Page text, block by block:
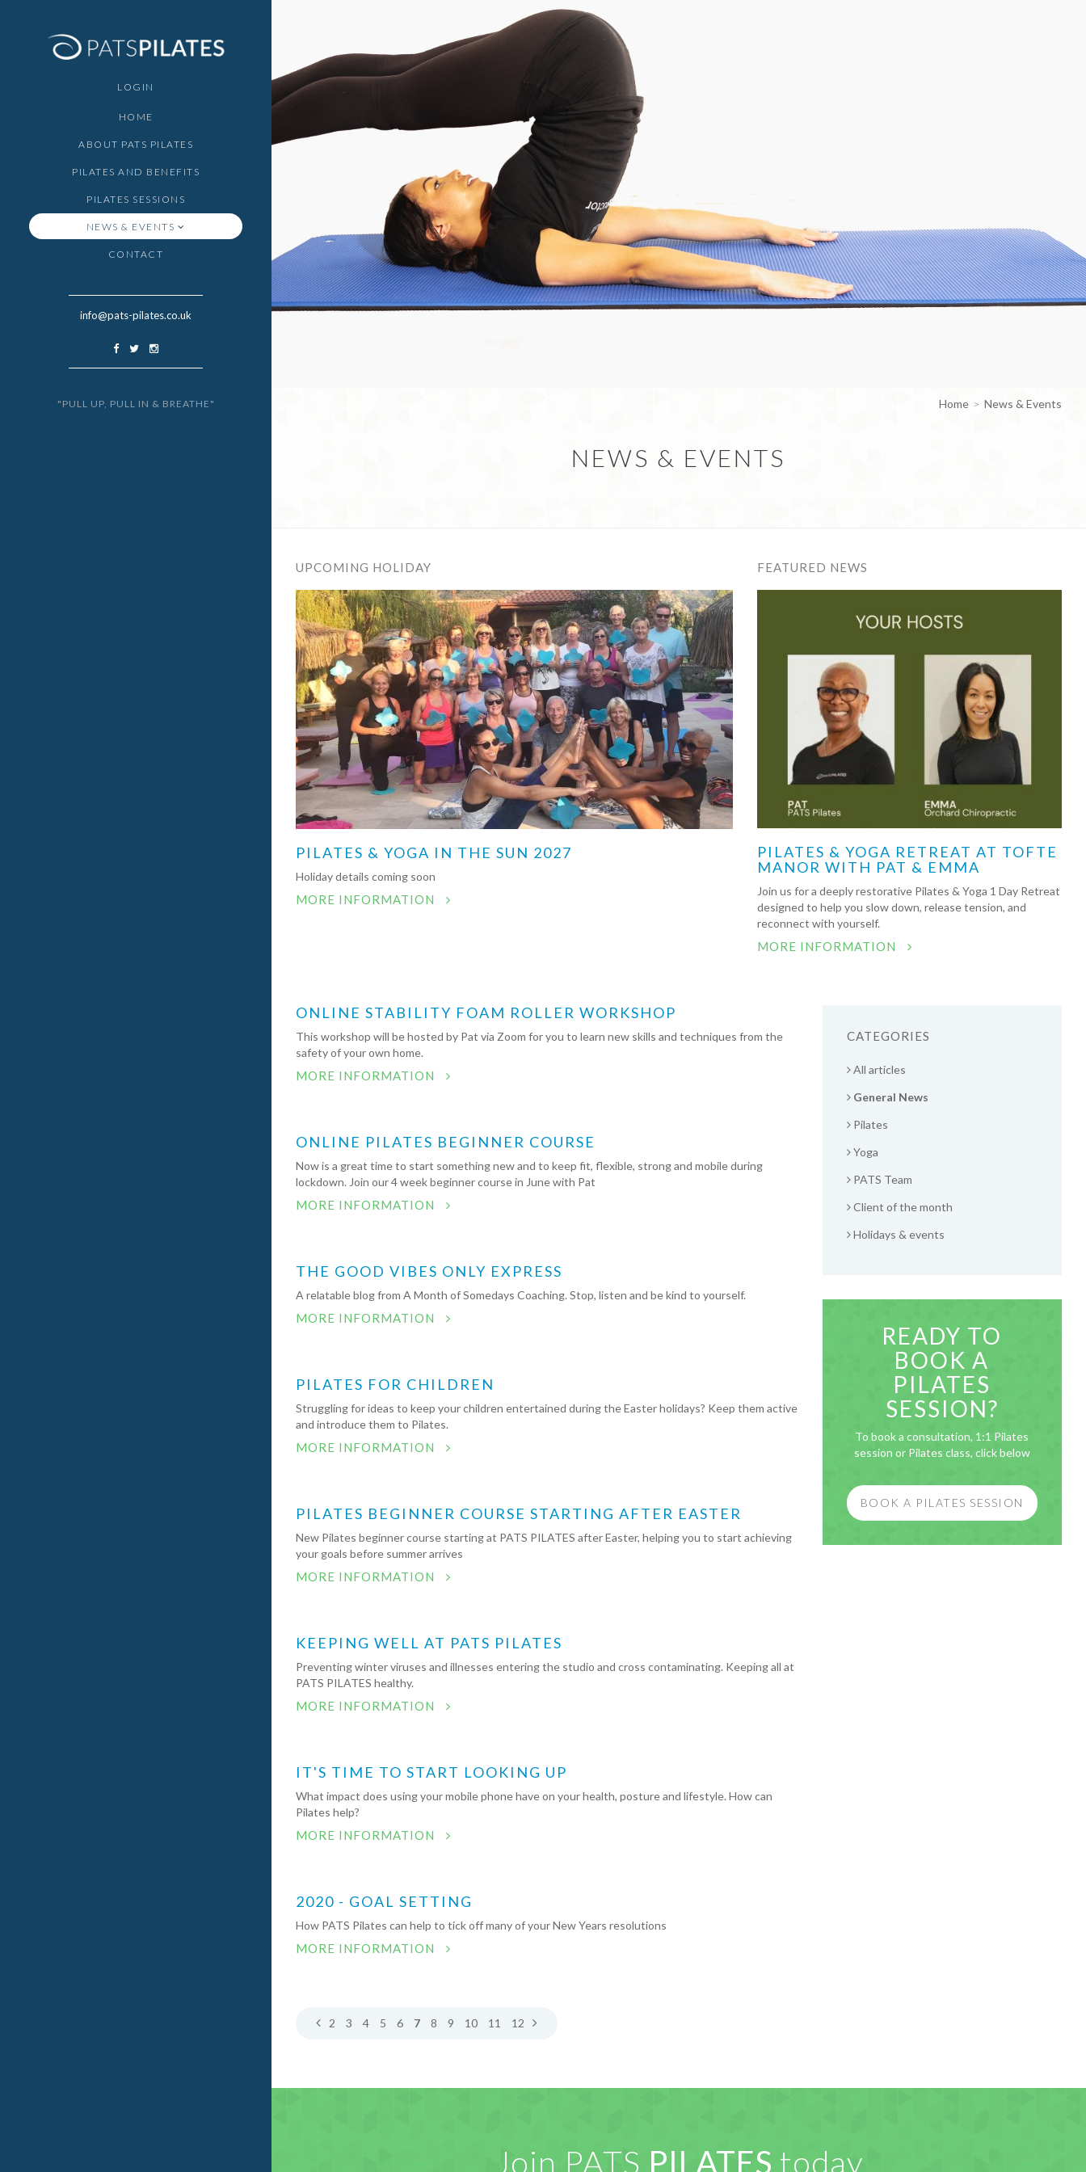
LOGIN
HOME
ABOUT PATS PILATES
PILATES AND BENEFITS
PILATES SESSIONS
NEWS & EVENTS
CONTACT
info@pats-pilates.co.uk
"PULL UP, PULL IN & BREATHE" Home News & Events
NEWS & EVENTS
UPCOMING HOLIDAY
PILATES & YOGA IN THE SUN 2027
Holiday details coming soon
MORE INFORMATION
FEATURED NEWS
PILATES & YOGA RETREAT AT TOFTE
MANOR WITH PAT & EMMA
Join us for a deeply restorative Pilates & Yoga 1 Day Retreat
designed to help you slow down, release tension, and
reconnect with yourself.
MORE INFORMATION
ONLINE STABILITY FOAM ROLLER WORKSHOP
This workshop will be hosted by Pat via Zoom for you to learn new skills and techniques from the
safety of your own home.
MORE INFORMATION
ONLINE PILATES BEGINNER COURSE
Now is a great time to start something new and to keep fit, flexible, strong and mobile during
lockdown. Join our 4 week beginner course in June with Pat
MORE INFORMATION
THE GOOD VIBES ONLY EXPRESS
A relatable blog from A Month of Somedays Coaching. Stop, listen and be kind to yourself.
MORE INFORMATION
PILATES FOR CHILDREN
Struggling for ideas to keep your children entertained during the Easter holidays? Keep them active
and introduce them to Pilates.
MORE INFORMATION
PILATES BEGINNER COURSE STARTING AFTER EASTER
New Pilates beginner course starting at PATS PILATES after Easter, helping you to start achieving
your goals before summer arrives
MORE INFORMATION
KEEPING WELL AT PATS PILATES
Preventing winter viruses and illnesses entering the studio and cross contaminating. Keeping all at
PATS PILATES healthy.
MORE INFORMATION
IT'S TIME TO START LOOKING UP
What impact does using your mobile phone have on your health, posture and lifestyle. How can
Pilates help?
MORE INFORMATION
2020 - GOAL SETTING
How PATS Pilates can help to tick off many of your New Years resolutions
MORE INFORMATION
2 3 4 5 6 7 8 9 10 11 12
CATEGORIES
All articles
General News
Pilates
Yoga
PATS Team
Client of the month
Holidays & events
READY TO
BOOK A
PILATES
SESSION?
To book a consultation, 1:1 Pilates
session or Pilates class, click below
BOOK A PILATES SESSION
Join PATS PILATES today